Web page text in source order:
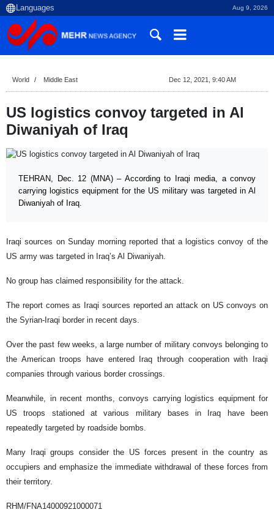
Aug 9, 2026
World Middle East Dec 12, 2021, 9:40 AM
US logistics convoy targeted in Al
Diwaniyah of Iraq
TEHRAN, Dec. 12 (MNA) – According to Iraqi media, a convoy
carrying logistics equipment for the US military was targeted in Al
Diwaniyah of Iraq.
Iraqi sources on Sunday morning reported that a logistics convoy of the
US army was targeted in Iraq’s Al Diwaniyah.
No group has claimed responsibility for the attack.
The report comes as Iraqi sources reported an attack on US convoys on
the Syrian-Iraqi border in recent days.
Over the past few weeks, a large number of military convoys belonging to
the American troops have entered Iraq through cooperation with Iraqi
companies through various border crossings.
Meanwhile, in recent months, convoys carrying logistics equipment for
US troops stationed at various military bases in Iraq have been
repeatedly targeted by roadside bombs.
Many Iraqi groups consider the US forces present in the country as
occupiers and emphasize the immediate withdrawal of these forces from
their territory.
RHM/FNA14000921000071